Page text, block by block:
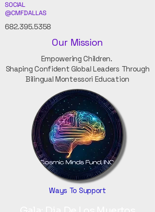
Empowering Children.
Shaping Confident Global Leaders Through
Bilingual Montessori Education
Our Mission
SOCIAL
@CMFDALLAS
682.395.5358
Ways To Support